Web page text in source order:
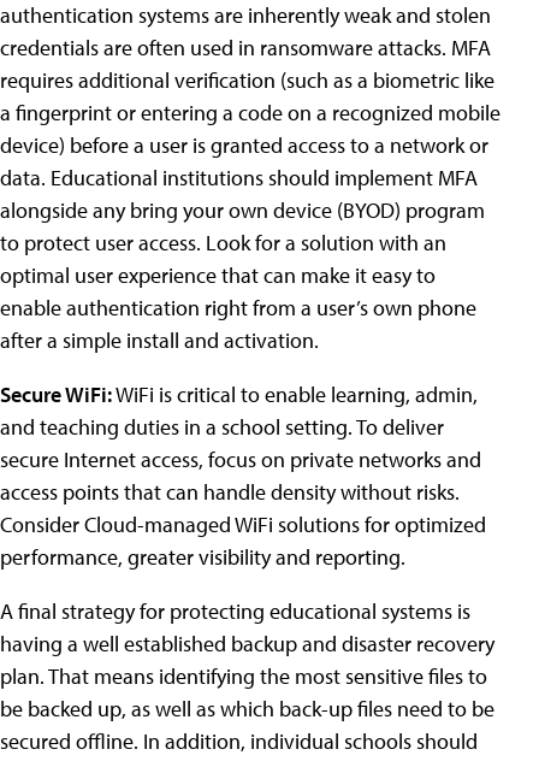
authentication systems are inherently weak and stolen
credentials are often used in ransomware attacks. MFA
requires additional verification (such as a biometric like
a fingerprint or entering a code on a recognized mobile
device) before a user is granted access to a network or
data. Educational institutions should implement MFA
alongside any bring your own device (BYOD) program
to protect user access. Look for a solution with an
optimal user experience that can make it easy to
enable authentication right from a user’s own phone
after a simple install and activation.
Secure WiFi:WiFi is critical to enable learning, admin,
and teaching duties in a school setting. To deliver
secure Internet access, focus on private networks and
access points that can handle density without risks.
Consider Cloud-managed WiFi solutions for optimized
performance, greater visibility and reporting.
A final strategy for protecting educational systems is
having a well established backup and disaster recovery
plan. That means identifying the most sensitive files to
be backed up, as well as which back-up files need to be
secured offline. In addition, individual schools should